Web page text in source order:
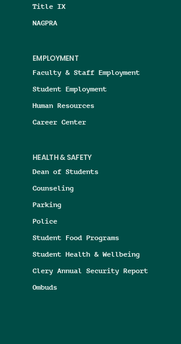
Title IX
NAGPRA
EMPLOYMENT
Faculty & Staff Employment
Student Employment
Human Resources
Career Center
HEALTH & SAFETY
Dean of Students
Counseling
Parking
Police
Student Food Programs
Student Health & Wellbeing
Clery Annual Security Report
Ombuds